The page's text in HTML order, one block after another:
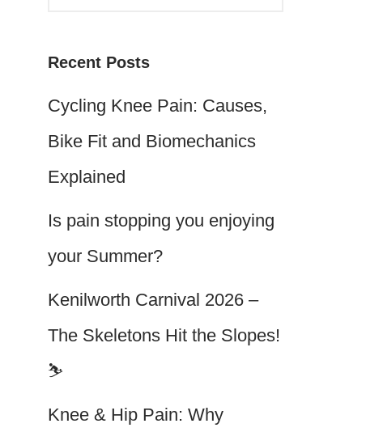
Recent Posts
Cycling Knee Pain: Causes,
Bike Fit and Biomechanics
Explained
Is pain stopping you enjoying
your Summer?
Kenilworth Carnival 2026 –
The Skeletons Hit the Slopes!
⛷️
Knee & Hip Pain: Why